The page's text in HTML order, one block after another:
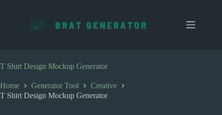
c
o
t
e
T Shirt Design Mockup Generator
Home Generator Tool
Creative
T Shirt Design Mockup Generator